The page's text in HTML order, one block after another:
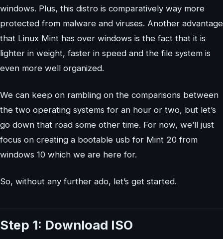
windows. Plus, this distro is comparatively way more
protected from malware and viruses. Another advantage
that Linux Mint has over windows is the fact that it is
lighter in weight, faster in speed and the file system is
even more well organized.
We can keep on rambling on the comparisons between
the two operating systems for an hour or two, but let’s
go down that road some other time. For now, we’ll just
focus on creating a bootable usb for Mint 20 from
windows 10 which we are here for.
So, without any further ado, let’s get started.
Step 1: Download ISO